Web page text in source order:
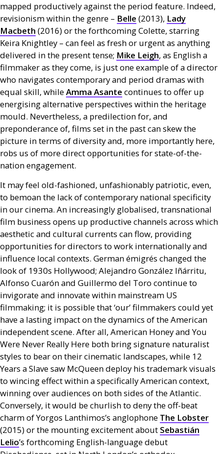
mapped productively against the period feature. Indeed,
revisionism within the genre – Belle (2013), Lady
Macbeth (2016) or the forthcoming Colette, starring
Keira Knightley – can feel as fresh or urgent as anything
delivered in the present tense; Mike Leigh, as English a
filmmaker as they come, is just one example of a director
who navigates contemporary and period dramas with
equal skill, whileAmma Asante continues to offer up
energising alternative perspectives within the heritage
mould. Nevertheless, a predilection for, and
preponderance of, films set in the past can skew the
picture in terms of diversity and, more importantly here,
robs us of more direct opportunities for state-of-the-
nation engagement.
It may feel old-fashioned, unfashionably patriotic, even,
to bemoan the lack of contemporary national specificity
in our cinema. An increasingly globalised, transnational
film business opens up productive channels across which
aesthetic and cultural currents can flow, providing
opportunities for directors to work internationally and
influence local contexts. German émigrés changed the
look of 1930s Hollywood; Alejandro González Iñárritu,
Alfonso Cuarón and Guillermo del Toro continue to
invigorate and innovate within mainstream US
filmmaking; it is possible that ‘our’ filmmakers could yet
have a lasting impact on the dynamics of the American
independent scene. After all, American Honey and You
Were Never Really Here both bring signature naturalist
styles to bear on their cinematic landscapes, while 12
Years a Slave saw McQueen deploy his trademark visuals
to wincing effect within a specifically American context,
winning over audiences on both sides of the Atlantic.
Conversely, it would be churlish to deny the off-beat
charm of Yorgos Lanthimos’s anglophone The Lobster
(2015) or the mounting excitement about Sebastián
Lelio’s forthcoming English-language debut